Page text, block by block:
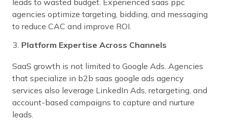
agencies optimize targeting, bidding, and messaging
to reduce CAC and improve ROI.
Platform Expertise Across Channels
SaaS growth is not limited to Google Ads. Agencies
that specialize in b2b saas google ads agency
services also leverage LinkedIn Ads, retargeting, and
account-based campaigns to capture and nurture
leads.